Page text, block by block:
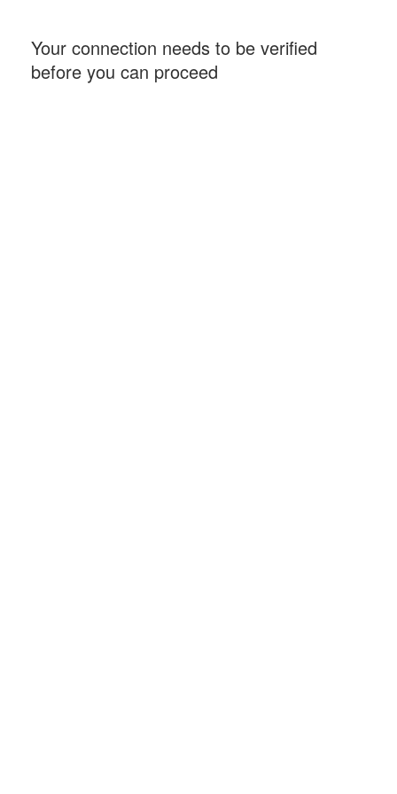
Your connection needs to be verified
before you can proceed